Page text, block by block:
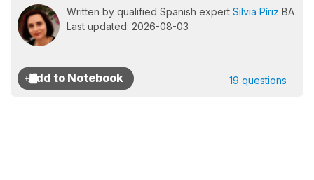
Written by qualified Spanish expert Silvia Píriz BA
Last updated: 2026-08-03
19 questions